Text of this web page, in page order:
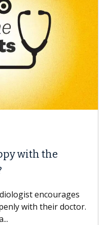
with the
encourages
with their doctor.